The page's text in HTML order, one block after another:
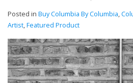
Sell Your Work
Posted in Buy Columbia By Columbia,
Artist,Featured Product